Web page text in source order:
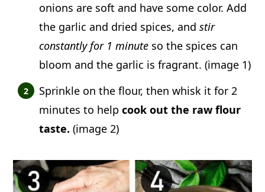
onions are soft and have some color. Add
the garlic and dried spices, andstir
constantly for 1 minute so the spices can
bloom and the garlic is fragrant. (image 1)
Sprinkle on the flour, then whisk it for 2
minutes to helpcook out the raw flour
taste. (image 2)